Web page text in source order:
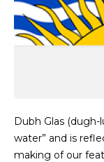
Dubh Glas (dugh-
water” and is
making of our